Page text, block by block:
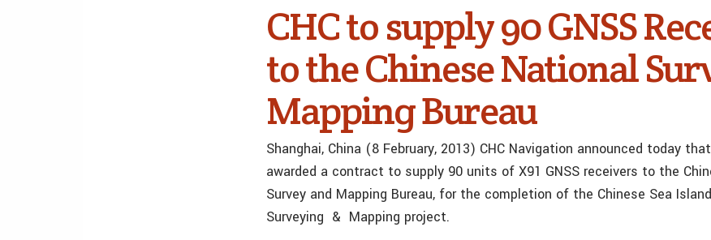
CHC to supply 90 GNSS
to the Chinese National
Mapping Bureau
Shanghai, China (8 February, 2013) CHC Navigation announced today
awarded a contract to supply 90 units of X91 GNSS receivers to the
Survey and Mapping Bureau, for the completion of the Chinese Sea
Surveying & Mapping project.